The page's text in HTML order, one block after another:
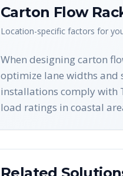
Carton Flow
Location-specific factors for
When designing carton
optimize lane widths and
installations comply with
load ratings in coastal